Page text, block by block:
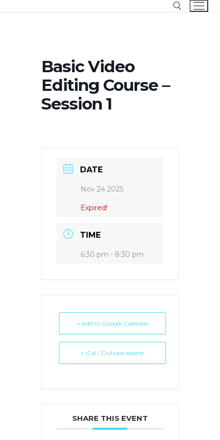
Basic Video
Editing Course –
Session 1
DATE
Nov 24 2025
Expired!
TIME
6:30 pm - 8:30 pm
+ Add to Google Calendar
+ iCal / Outlook export
SHARE THIS EVENT